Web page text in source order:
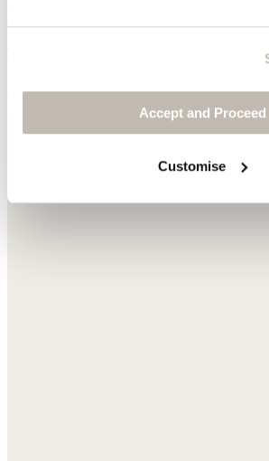
Accept and Proceed
Customise
£45